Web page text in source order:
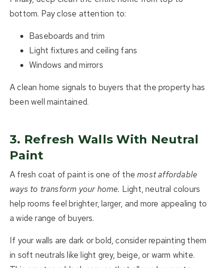
bottom. Pay close attention to:
Baseboards and trim
Light fixtures and ceiling fans
Windows and mirrors
A clean home signals to buyers that the property has
been well maintained.
3. Refresh Walls With Neutral
Paint
A fresh coat of paint is one of themost affordable
ways to transform your home. Light, neutral colours
help rooms feel brighter, larger, and more appealing to
a wide range of buyers.
If your walls are dark or bold, consider repainting them
in soft neutrals like light grey, beige, or warm white.